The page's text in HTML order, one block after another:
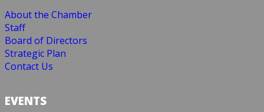
About the Chamber
Staff
Board of Directors
Strategic Plan
Contact Us
EVENTS